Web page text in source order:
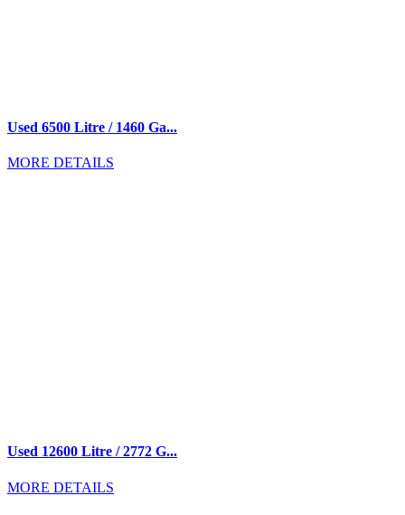
Used 6500 Litre / 1460 Ga...
MORE DETAILS
Used 12600 Litre / 2772 G...
MORE DETAILS